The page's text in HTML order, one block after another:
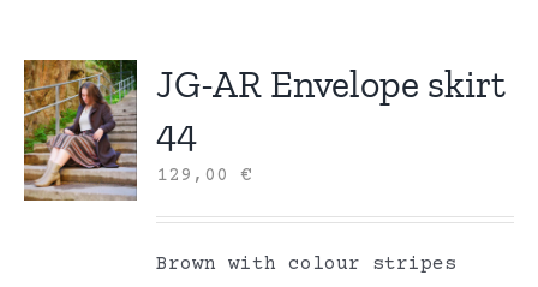
JG-AR Envelope skirt
44
129,00€
Brown with colour stripes